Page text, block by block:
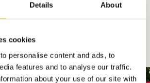
Details About
cookies
personalise content and ads, to
features and to analyse our traffic.
about your use of our site with